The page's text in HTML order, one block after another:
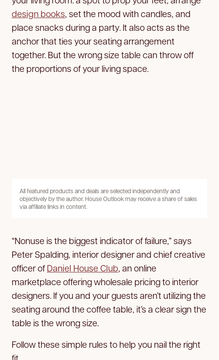
design books, set the mood with candles, and
place snacks during a party. It also acts as the
anchor that ties your seating arrangement
together. But the wrong size table can throw off
the proportions of your living space.
All featured products and deals are selected independently and
objectively by the author. House Outlook may receive a share of sales
via affiliate links in content.
“Nonuse is the biggest indicator of failure,” says
Peter Spalding, interior designer and chief creative
officer of Daniel House Club, an online
marketplace offering wholesale pricing to interior
designers. If you and your guests aren’t utilizing the
seating around the coffee table, it’s a clear sign the
table is the wrong size.
Follow these simple rules to help you nail the right
fit.